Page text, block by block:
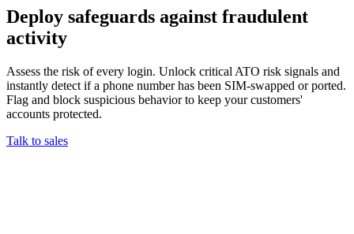
Deploy safeguards against fraudulent
activity
Assess the risk of every login. Unlock critical ATO risk signals and
instantly detect if a phone number has been SIM-swapped or ported.
Flag and block suspicious behavior to keep your customers'
accounts protected.
Talk to sales